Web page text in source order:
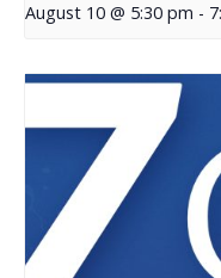
August 10 @ 5:30 pm -